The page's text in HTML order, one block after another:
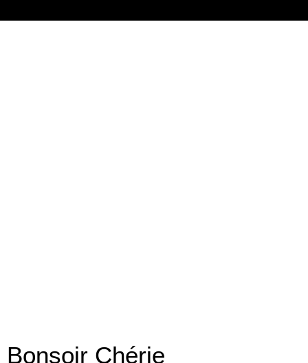
Bonsoir Chérie